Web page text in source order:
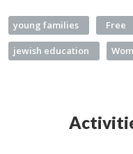
young families Free
jewish education